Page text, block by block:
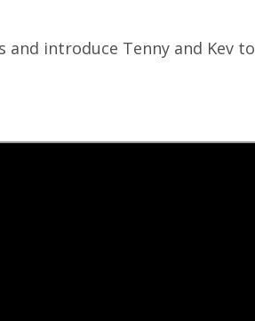
introduce Tenny and Kev to